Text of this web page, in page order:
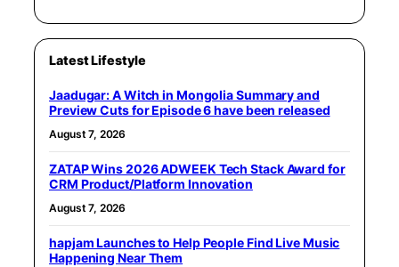
Latest Lifestyle
Jaadugar: A Witch in Mongolia Summary and
Preview Cuts for Episode 6 have been released
August 7, 2026
ZATAP Wins 2026 ADWEEK Tech Stack Award for
CRM Product/Platform Innovation
August 7, 2026
hapjam Launches to Help People Find Live Music
Happening Near Them